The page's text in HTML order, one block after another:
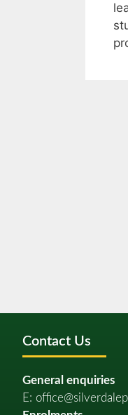
Contact Us
General enquiries
E: